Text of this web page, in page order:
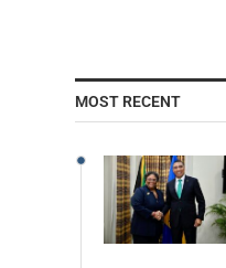
MOST RECENT